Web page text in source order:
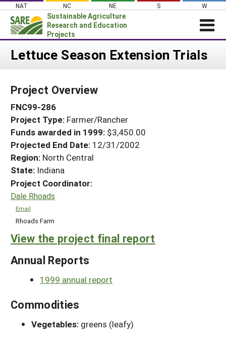
Skip
content
NAT NC NE S W
Sustainable Agriculture
Research and Education
Projects
About SARE
PROJECTS
Projects Home
Search Projects
Search Project Coordinators
WHAT WE DO
GRANTS
RESOURCES & LEARNING
HELP
Lettuce Season Extension Trials
Project Overview
FNC99-286
Project Type: Farmer/Rancher
Funds awarded in 1999: $3,450.00
Projected End Date: 12/31/2002
Region: North Central
State: Indiana
Project Coordinator:
Dale Rhoads
Email
Rhoads Farm
View the project final report
Annual Reports
1999 annual report
Commodities
Vegetables: greens (leafy)